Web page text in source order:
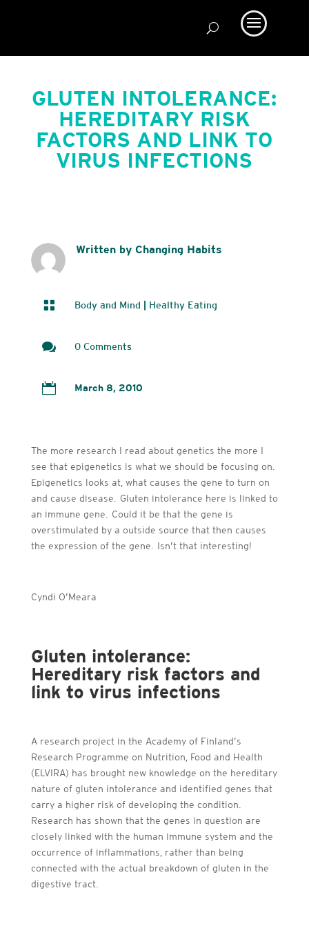
GLUTEN INTOLERANCE:
HEREDITARY RISK
FACTORS AND LINK TO
VIRUS INFECTIONS
Written by Changing Habits
 Body and Mind Healthy Eating
 0 Comments
 March 8, 2010
The more research I read about genetics the more I
see that epigenetics is what we should be focusing on.
Epigenetics looks at, what causes the gene to turn on
and cause disease. Gluten intolerance here is linked to
an immune gene. Could it be that the gene is
overstimulated by a outside source that then causes
the expression of the gene. Isn’t that interesting!
Cyndi O’Meara
Gluten intolerance:
Hereditary risk factors and
link to virus infections
A research project in the Academy of Finland’s
Research Programme on Nutrition, Food and Health
(ELVIRA) has brought new knowledge on the hereditary
nature of gluten intolerance and identified genes that
carry a higher risk of developing the condition.
Research has shown that the genes in question are
closely linked with the human immune system and the
occurrence of inflammations, rather than being
connected with the actual breakdown of gluten in the
digestive tract.